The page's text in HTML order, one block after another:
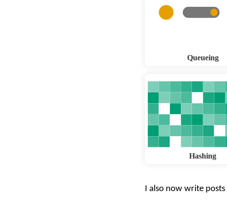
Queueing
Hashing
I also now write